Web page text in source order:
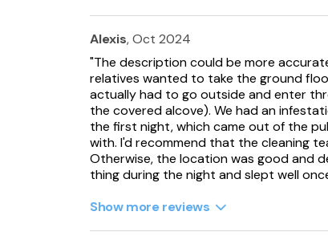
Alexis, Oct 2024
"The description could be more
relatives wanted to take the ground
actually had to go outside and enter
the covered alcove). We had an
the first night, which came out of the
with. I'd recommend that the cleaning
Otherwise, the location was good and
thing during the night and slept well
Show more reviews